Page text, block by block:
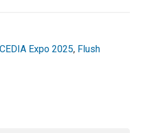
CEDIA Expo 2025, Flush